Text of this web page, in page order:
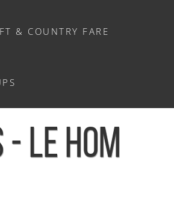
& COUNTRY FARE
- LE HOM